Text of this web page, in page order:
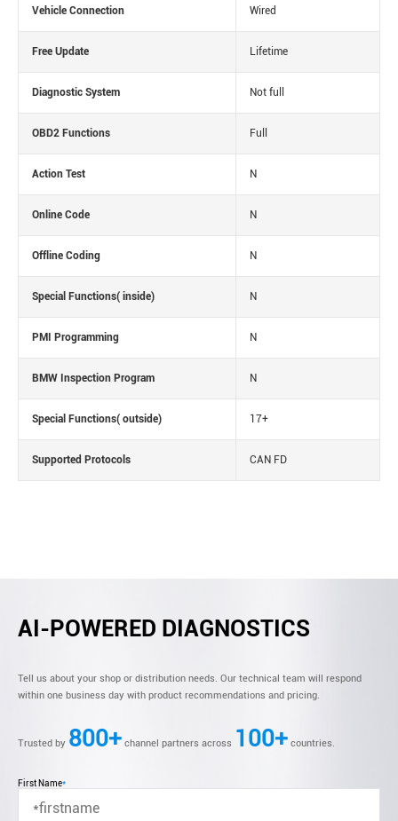
Vehicle Connection Wired
Free Update Lifetime
Diagnostic System Not full
OBD2 Functions Full
Action Test N
Online Code N
Offline Coding N
Special Functions( inside) N
PMI Programming N
BMW Inspection Program N
Special Functions( outside) 17+
Supported Protocols CAN FD
AI-POWERED DIAGNOSTICS
Tell us about your shop or distribution needs. Our technical team will respond
within one business day with product recommendations and pricing.
Trusted by 800+ channel partners across 100+ countries.
First Name*